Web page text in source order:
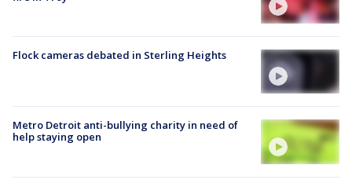
Flock cameras debated in Sterling Heights
Metro Detroit anti-bullying charity in need of
help staying open